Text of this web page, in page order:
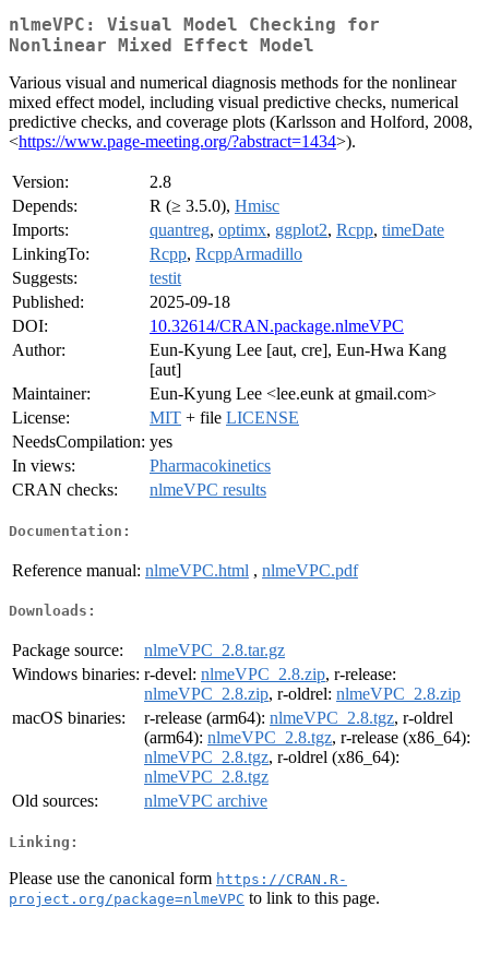
nlmeVPC: Visual Model Checking for
Nonlinear Mixed Effect Model
Various visual and numerical diagnosis methods for the nonlinear
mixed effect model, including visual predictive checks, numerical
predictive checks, and coverage plots (Karlsson and Holford, 2008,
<https://www.page-meeting.org/?abstract=1434>).
Version:
2.8
Depends:
R (≥ 3.5.0), Hmisc
Imports:
quantreg, optimx, ggplot2, Rcpp, timeDate
LinkingTo:
Rcpp, RcppArmadillo
Suggests:
testit
Published:
2025-09-18
DOI:
10.32614/CRAN.package.nlmeVPC
Author:
Eun-Kyung Lee [aut, cre], Eun-Hwa Kang
[aut]
Maintainer:
Eun-Kyung Lee <lee.eunk at gmail.com>
License:
MIT + file LICENSE
NeedsCompilation: yes
In views:
Pharmacokinetics
CRAN checks:
nlmeVPC results
Documentation:
Reference manual: nlmeVPC.html , nlmeVPC.pdf
Downloads:
Package source:
nlmeVPC_2.8.tar.gz
Windows binaries: r-devel: nlmeVPC_2.8.zip, r-release:
nlmeVPC_2.8.zip, r-oldrel: nlmeVPC_2.8.zip
macOS binaries:
r-release (arm64): nlmeVPC_2.8.tgz, r-oldrel
(arm64): nlmeVPC_2.8.tgz, r-release (x86_64):
nlmeVPC_2.8.tgz, r-oldrel (x86_64):
nlmeVPC_2.8.tgz
Old sources:
nlmeVPC archive
Linking:
Please use the canonical form https://CRAN.R-
project.org/package=nlmeVPC to link to this page.